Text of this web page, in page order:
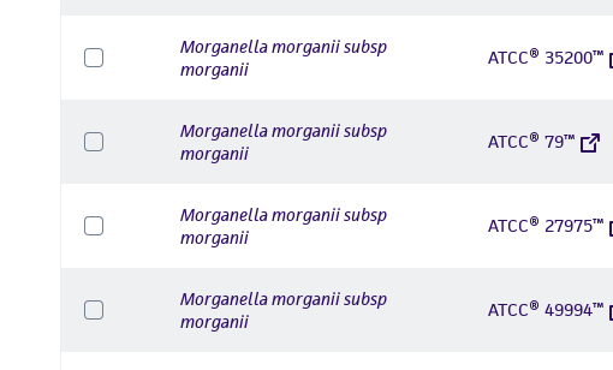
Morganella morganii subsp
morganii
ATCC® 35200™
Morganella morganii subsp
morganii
ATCC® 79™
Morganella morganii subsp
morganii
ATCC® 27975™
Morganella morganii subsp
morganii
ATCC® 49994™